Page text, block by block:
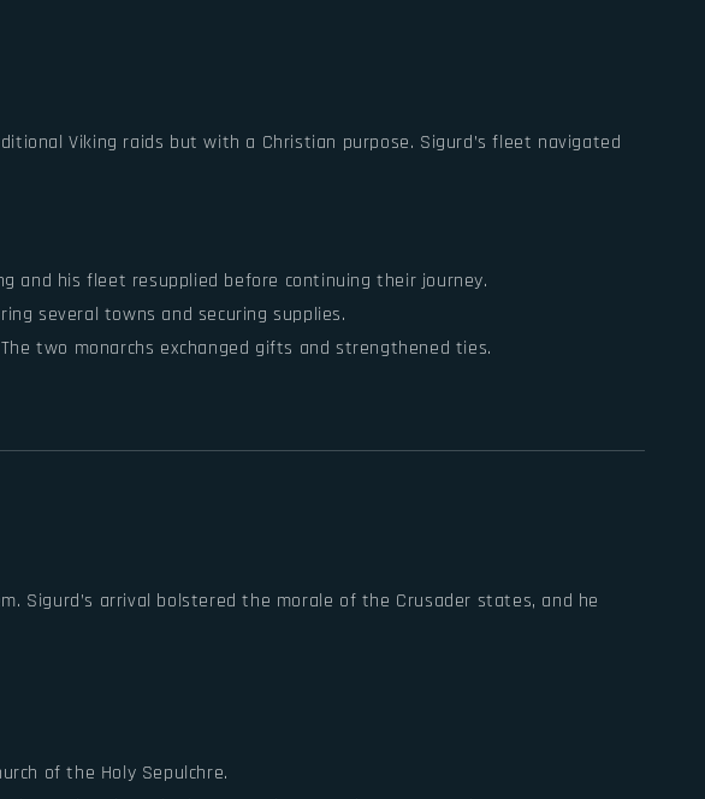
Viking raids but with a Christian purpose. Sigurd’s fleet navigated
and his fleet resupplied before continuing their journey.
several towns and securing supplies.
two monarchs exchanged gifts and strengthened ties.
Sigurd’s arrival bolstered the morale of the Crusader states, and he
of the Holy Sepulchre.